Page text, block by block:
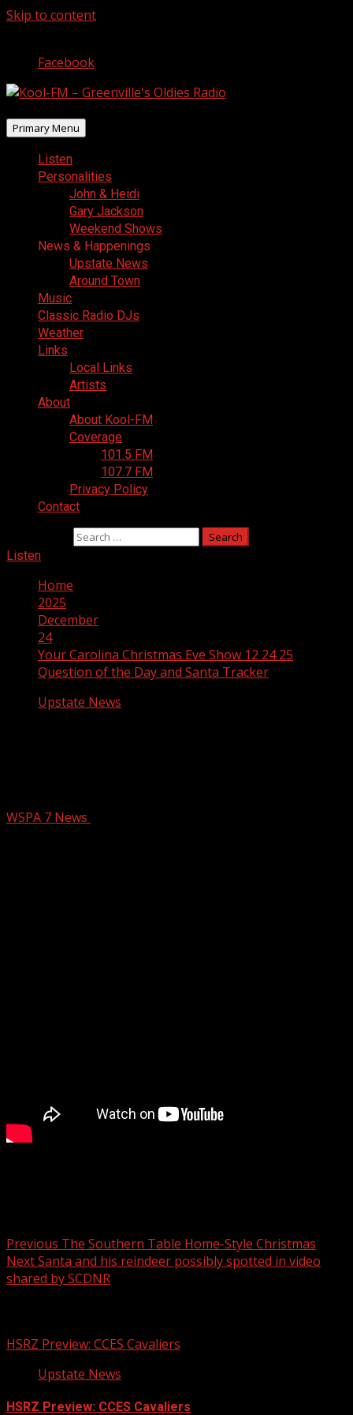
Skip to content
Facebook
Primary Menu
Listen
Personalities
John & Heidi
Gary Jackson
Weekend Shows
News & Happenings
Upstate News
Around Town
Music
Classic Radio DJs
Weather
Links
Local Links
Artists
About
About Kool-FM
Coverage
101.5 FM
107.7 FM
Privacy Policy
Contact
Listen
Home
2025
December
24
Your Carolina Christmas Eve Show 12 24 25
Question of the Day and Santa Tracker
Upstate News
WSPA 7 News
Previous The Southern Table Home-Style Christmas
NextSanta and his reindeer possibly spotted in video
shared by SCDNR
HSRZ Preview: CCES Cavaliers
Upstate News
HSRZ Preview: CCES Cavaliers